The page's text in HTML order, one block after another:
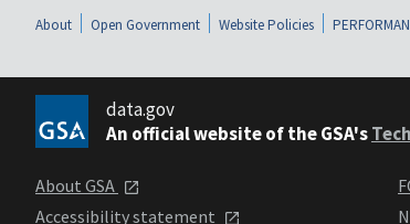
About Open Government Website Policies
data.gov
An official website of the GSA's
About GSA
Accessibility statement